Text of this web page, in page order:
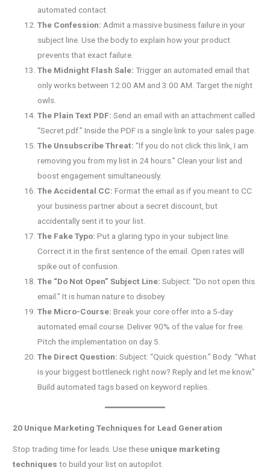
automated contact.
The Confession: Admit a massive business failure in your
subject line. Use the body to explain how your product
prevents that exact failure.
The Midnight Flash Sale: Trigger an automated email that
only works between 12:00 AM and 3:00 AM. Target the night
owls.
The Plain Text PDF: Send an email with an attachment called
“Secret.pdf.” Inside the PDF is a single link to your sales page.
The Unsubscribe Threat: “If you do not click this link, I am
removing you from my list in 24 hours.” Clean your list and
boost engagement simultaneously.
The Accidental CC: Format the email as if you meant to CC
your business partner about a secret discount, but
accidentally sent it to your list.
The Fake Typo: Put a glaring typo in your subject line.
Correct it in the first sentence of the email. Open rates will
spike out of confusion.
The “Do Not Open” Subject Line: Subject: “Do not open this
email.” It is human nature to disobey.
The Micro-Course: Break your core offer into a 5-day
automated email course. Deliver 90% of the value for free.
Pitch the implementation on day 5.
The Direct Question: Subject: “Quick question.” Body: “What
is your biggest bottleneck right now? Reply and let me know.”
Build automated tags based on keyword replies.
20 Unique Marketing Techniques for Lead Generation
Stop trading time for leads. Use these unique marketing
techniques to build your list on autopilot.